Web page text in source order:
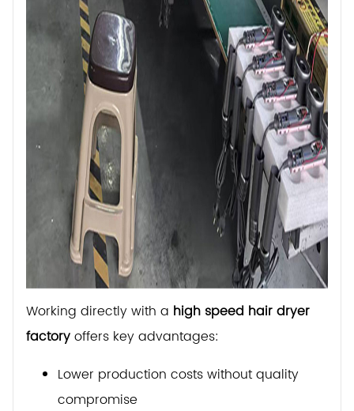
Working directly with a high speed hair dryer
factoryoffers key advantages:
Lower production costs without quality
compromise